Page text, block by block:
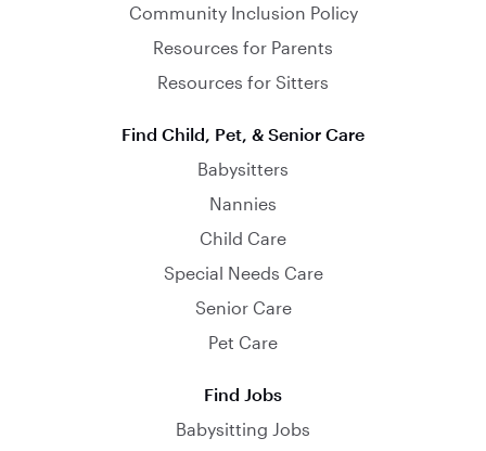
Community Inclusion Policy
Resources for Parents
Resources for Sitters
Find Child, Pet, & Senior Care
Babysitters
Nannies
Child Care
Special Needs Care
Senior Care
Pet Care
Find Jobs
Babysitting Jobs